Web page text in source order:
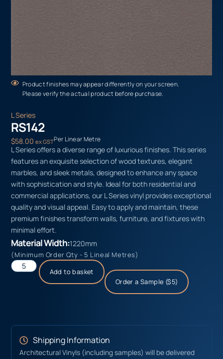
Product finishes may appear differently on your screen.
Please verify the actual product before purchase.
L Series
RS142
$58.00 ex GSTPer Linear Metre
L Series offers a diverse range of luxurious finishes. This series
features an exquisite selection of wood textures, elegant
marbles, and sleek metals, designed to enhance any space
with sophistication and style. Ideal for both residential and
commercial applications, our L Series vinyl provides exceptional
quality and visual appeal. Easy to apply and maintain, these
premium finishes transform walls, furniture, and fixtures with
minimal effort.
Material Width:1220mm
(Minimum Order Qty - 5 Lineal Metres)
Add to basket
Order a Sample ($5)
Shipping Information
Architectural Vinyls (including samples) will be delivered